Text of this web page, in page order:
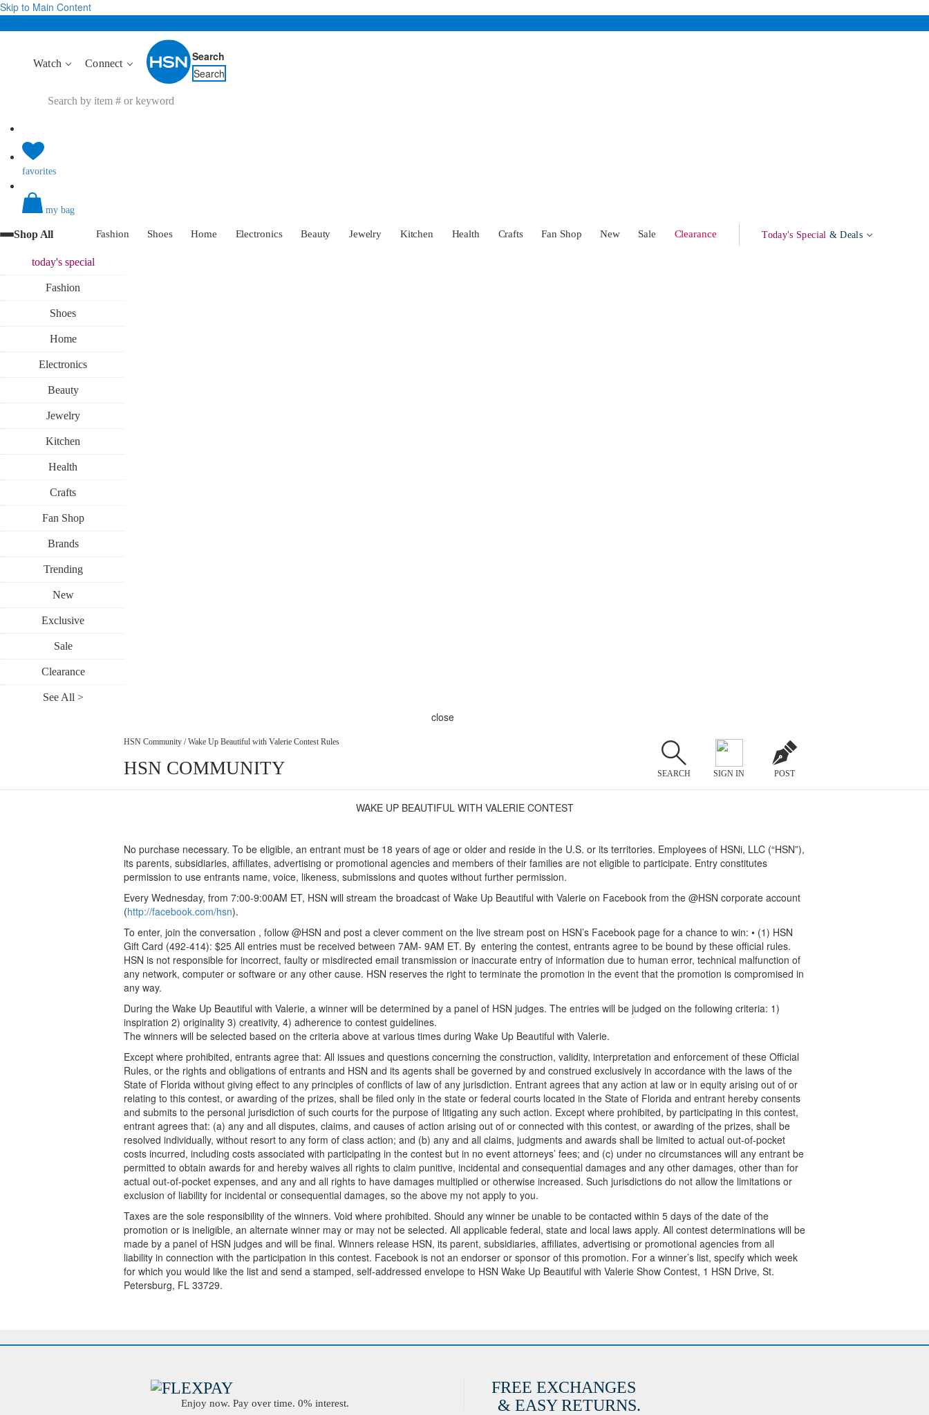
Skip to Main Content
Watch Connect
Search
Search
favorites
my bag
Shop All Fashion Shoes Home Electronics Beauty Jewelry Kitchen Health Crafts Fan Shop New Sale Clearance Today's Special & Deals
today'sspecial
Fashion
Shoes
Home
Electronics
Beauty
Jewelry
Kitchen
Health
Crafts
Fan Shop
Brands
Trending
New
Exclusive
Sale
Clearance
See All >
close
HSN Community / Wake Up Beautiful with Valerie Contest Rules
HSN COMMUNITY SEARCH SIGN IN POST
WAKE UP BEAUTIFUL WITH VALERIE CONTEST
No purchase necessary. To be eligible, an entrant must be 18 years of age or older and reside in the U.S. or its territories. Employees of HSNi, LLC (“HSN”),
its parents, subsidiaries, affiliates, advertising or promotional agencies and members of their families are not eligible to participate. Entry constitutes
permission to use entrants name, voice, likeness, submissions and quotes without further permission.
Every Wednesday, from 7:00-9:00AM ET, HSN will stream the broadcast of Wake Up Beautiful with Valerie on Facebook from the @HSN corporate account
(http://facebook.com/hsn).
To enter, join the conversation , follow @HSN and post a clever comment on the live stream post on HSN’s Facebook page for a chance to win: • (1) HSN
Gift Card (492-414): $25 All entries must be received between 7AM- 9AM ET. By entering the contest, entrants agree to be bound by these official rules.
HSN is not responsible for incorrect, faulty or misdirected email transmission or inaccurate entry of information due to human error, technical malfunction of
any network, computer or software or any other cause. HSN reserves the right to terminate the promotion in the event that the promotion is compromised in
any way.
During the Wake Up Beautiful with Valerie, a winner will be determined by a panel of HSN judges. The entries will be judged on the following criteria: 1)
inspiration 2) originality 3) creativity, 4) adherence to contest guidelines.
The winners will be selected based on the criteria above at various times during Wake Up Beautiful with Valerie.
Except where prohibited, entrants agree that: All issues and questions concerning the construction, validity, interpretation and enforcement of these Official
Rules, or the rights and obligations of entrants and HSN and its agents shall be governed by and construed exclusively in accordance with the laws of the
State of Florida without giving effect to any principles of conflicts of law of any jurisdiction. Entrant agrees that any action at law or in equity arising out of or
relating to this contest, or awarding of the prizes, shall be filed only in the state or federal courts located in the State of Florida and entrant hereby consents
and submits to the personal jurisdiction of such courts for the purpose of litigating any such action. Except where prohibited, by participating in this contest,
entrant agrees that: (a) any and all disputes, claims, and causes of action arising out of or connected with this contest, or awarding of the prizes, shall be
resolved individually, without resort to any form of class action; and (b) any and all claims, judgments and awards shall be limited to actual out-of-pocket
costs incurred, including costs associated with participating in the contest but in no event attorneys’ fees; and (c) under no circumstances will any entrant be
permitted to obtain awards for and hereby waives all rights to claim punitive, incidental and consequential damages and any other damages, other than for
actual out-of-pocket expenses, and any and all rights to have damages multiplied or otherwise increased. Such jurisdictions do not allow the limitations or
exclusion of liability for incidental or consequential damages, so the above my not apply to you.
Taxes are the sole responsibility of the winners. Void where prohibited. Should any winner be unable to be contacted within 5 days of the date of the
promotion or is ineligible, an alternate winner may or may not be selected. All applicable federal, state and local laws apply. All contest determinations will be
made by a panel of HSN judges and will be final. Winners release HSN, its parent, subsidiaries, affiliates, advertising or promotional agencies from all
liability in connection with the participation in this contest. Facebook is not an endorser or sponsor of this promotion. For a winner’s list, specify which week
for which you would like the list and send a stamped, self-addressed envelope to HSN Wake Up Beautiful with Valerie Show Contest, 1 HSN Drive, St.
Petersburg, FL 33729.
Enjoy now. Pay over time. 0% interest.
FREE EXCHANGES
& EASY RETURNS.